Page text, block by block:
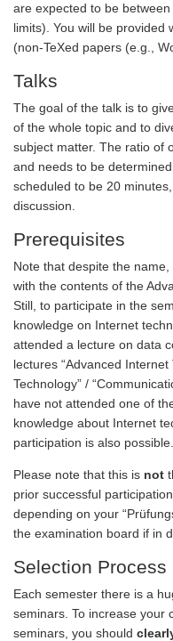
are expected to be
limits). You will be provided
(non-TeXed papers (e.g.,
Talks
The goal of the talk is to
of the whole topic and to
subject matter. The ratio of
and needs to be
scheduled to be 20
discussion.
Prerequisites
Note that despite the
with the contents of the
Still, to participate in the
knowledge on Internet
attended a lecture on data
lectures “Advanced
Technology” /
have not attended one of
knowledge about Internet
participation is also possible.
Please note that this is not
prior successful
depending on your
the examination board if in
Selection Process
Each semester there is a
seminars. To increase your
seminars, you should